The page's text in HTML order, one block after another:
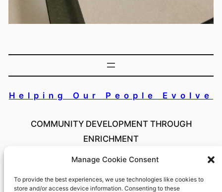
Manage Cookie Consent
To provide the best experiences, we use technologies like cookies to
store and/or access device information. Consenting to these
Helping Our People Evolve
COMMUNITY DEVELOPMENT THROUGH
ENRICHMENT
Copyright 2024 Helping Our People Evolve Inc. All
Rights Reserved